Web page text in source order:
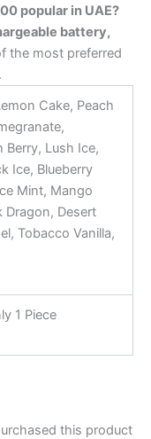
popular in UAE?
battery,
the most preferred
Cake, Peach
Berry, Lush Ice,
Ice, Blueberry
Mint, Mango
Dragon, Desert
Tobacco Vanilla,
1 Piece
this product